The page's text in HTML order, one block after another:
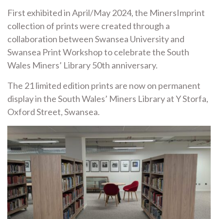
First exhibited in April/May 2024, the MinersImprint
collection of prints were created through a
collaboration between Swansea University and
Swansea Print Workshop to celebrate the South
Wales Miners’ Library 50th anniversary.
The 21 limited edition prints are now on permanent
display in the South Wales’ Miners Library at Y Storfa,
Oxford Street, Swansea.